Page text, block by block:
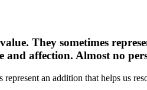
They sometimes
affection. Almost no
an addition that helps us